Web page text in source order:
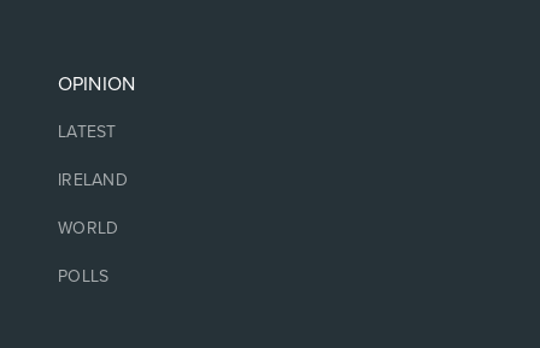
OPINION
LATEST
IRELAND
WORLD
POLLS